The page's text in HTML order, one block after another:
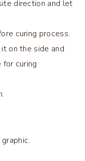
direction and let
curing process.
on the side and
curing